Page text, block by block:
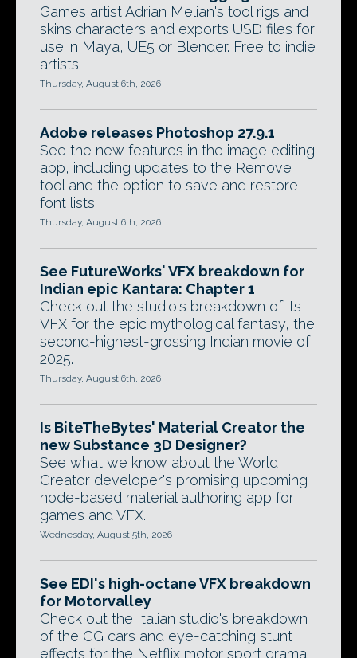
Games artist Adrian Melian's tool rigs and
skins characters and exports USD files for
use in Maya, UE5 or Blender. Free to indie
artists.
Thursday, August 6th, 2026
Adobe releases Photoshop 27.9.1
See the new features in the image editing
app, including updates to the Remove
tool and the option to save and restore
font lists.
Thursday, August 6th, 2026
See FutureWorks' VFX breakdown for
Indian epic Kantara: Chapter 1
Check out the studio's breakdown of its
VFX for the epic mythological fantasy, the
second-highest-grossing Indian movie of
2025.
Thursday, August 6th, 2026
Is BiteTheBytes' Material Creator the
new Substance 3D Designer?
See what we know about the World
Creator developer's promising upcoming
node-based material authoring app for
games and VFX.
Wednesday, August 5th, 2026
See EDI's high-octane VFX breakdown
for Motorvalley
Check out the Italian studio's breakdown
of the CG cars and eye-catching stunt
effects for the Netflix motor sport drama.